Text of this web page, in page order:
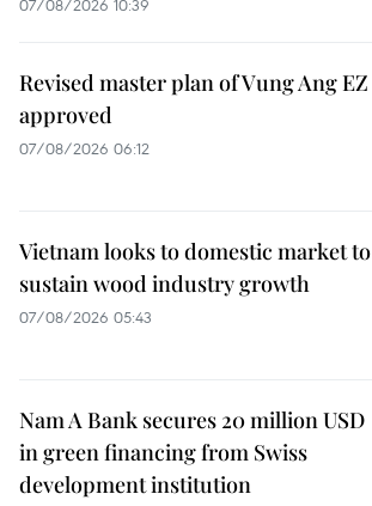
07/08/2026 10:39
Revised master plan of Vung Ang EZ
approved
07/08/2026 06:12
Vietnam looks to domestic market to
sustain wood industry growth
07/08/2026 05:43
Nam A Bank secures 20 million USD
in green financing from Swiss
development institution